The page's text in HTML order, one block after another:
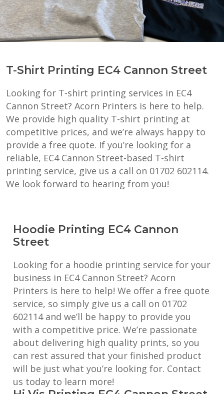
T-Shirt Printing EC4 Cannon Street
Looking for T-shirt printing services in EC4
Cannon Street? Acorn Printers is here to help.
We provide high quality T-shirt printing at
competitive prices, and we’re always happy to
provide a free quote. If you’re looking for a
reliable, EC4 Cannon Street-based T-shirt
printing service, give us a call on 01702 602114.
We look forward to hearing from you!
Hoodie Printing EC4 Cannon
Street
Looking for a hoodie printing service for your
business in EC4 Cannon Street? Acorn
Printers is here to help! We offer a free quote
service, so simply give us a call on 01702
602114 and we’ll be happy to provide you
with a competitive price. We’re passionate
about delivering high quality prints, so you
can rest assured that your finished product
will be just what you’re looking for. Contact
us today to learn more!